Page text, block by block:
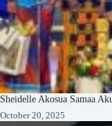
Sheidelle Akosua Samaa
October 20, 2025